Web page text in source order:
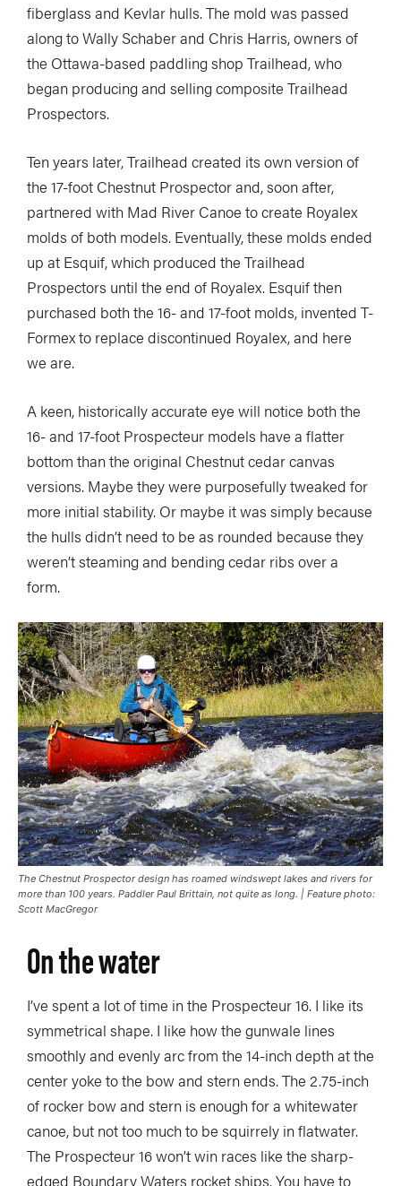
fiberglass and Kevlar hulls. The mold was passed
along to Wally Schaber and Chris Harris, owners of
the Ottawa-based paddling shop Trailhead, who
began producing and selling composite Trailhead
Prospectors.
Ten years later, Trailhead created its own version of
the 17-foot Chestnut Prospector and, soon after,
partnered with Mad River Canoe to create Royalex
molds of both models. Eventually, these molds ended
up at Esquif, which produced the Trailhead
Prospectors until the end of Royalex. Esquif then
purchased both the 16- and 17-foot molds, invented T-
Formex to replace discontinued Royalex, and here
we are.
A keen, historically accurate eye will notice both the
16- and 17-foot Prospecteur models have a flatter
bottom than the original Chestnut cedar canvas
versions. Maybe they were purposefully tweaked for
more initial stability. Or maybe it was simply because
the hulls didn’t need to be as rounded because they
weren’t steaming and bending cedar ribs over a
form.
The Chestnut Prospector design has roamed windswept lakes and rivers for
more than 100 years. Paddler Paul Brittain, not quite as long. | Feature photo:
Scott MacGregor
On the water
I’ve spent a lot of time in the Prospecteur 16. I like its
symmetrical shape. I like how the gunwale lines
smoothly and evenly arc from the 14-inch depth at the
center yoke to the bow and stern ends. The 2.75-inch
of rocker bow and stern is enough for a whitewater
canoe, but not too much to be squirrely in flatwater.
The Prospecteur 16 won’t win races like the sharp-
edged Boundary Waters rocket ships. You have to